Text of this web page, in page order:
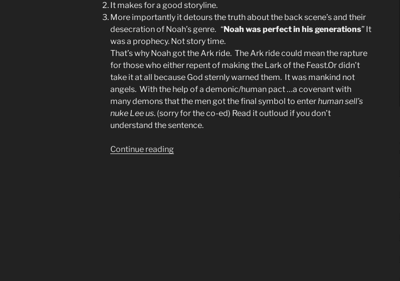
It makes for a good storyline.
More importantly it detours the truth about the back scene’s and their
desecration of Noah’s genre. “Noah was perfect in his generations” It
was a prophecy. Not story time.
That’s why Noah got the Ark ride. The Ark ride could mean the rapture
for those who either repent of making the Lark of the Feast.Or didn’t
take it at all because God sternly warned them. It was mankind not
angels. With the help of a demonic/human pact …a covenant with
many demons that the men got the final symbol to enterhuman sell’s
nuke Lee us. (sorry for the co-ed) Read it outloud if you don’t
understand the sentence.
Continue reading